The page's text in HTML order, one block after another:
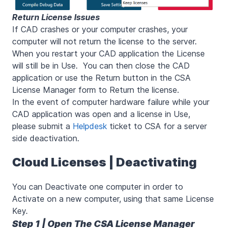
Return License Issues
If CAD crashes or your computer crashes, your
computer will not return the license to the server.
When you restart your CAD application the License
will still be in Use. You can then close the CAD
application or use the Return button in the CSA
License Manager form to Return the license.
In the event of computer hardware failure while your
CAD application was open and a license in Use,
please submit a Helpdesk ticket to CSA for a server
side deactivation.
Cloud Licenses | Deactivating
You can Deactivate one computer in order to
Activate on a new computer, using that same License
Key.
Step 1 | Open The CSA License Manager